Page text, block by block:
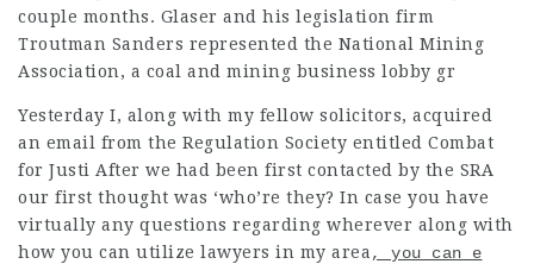
couple months. Glaser and his legislation firm
Troutman Sanders represented the National Mining
Association, a coal and mining business lobby gr
Yesterday I, along with my fellow solicitors, acquired
an email from the Regulation Society entitled Combat
for Justi After we had been first contacted by the SRA
our first thought was ‘who’re they? In case you have
virtually any questions regarding wherever along with
how you can utilize lawyers in my area , you can e